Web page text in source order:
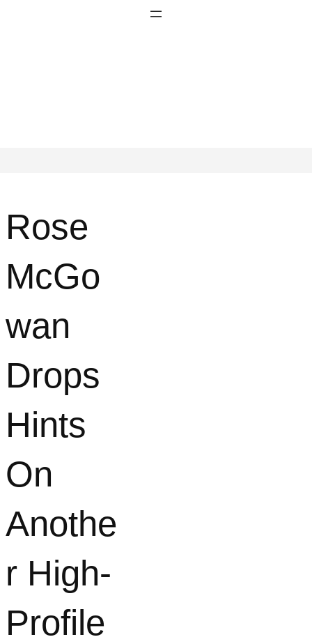
Rose
McGo
wan
Drops
Hints
On
Anothe
r High-
Profile